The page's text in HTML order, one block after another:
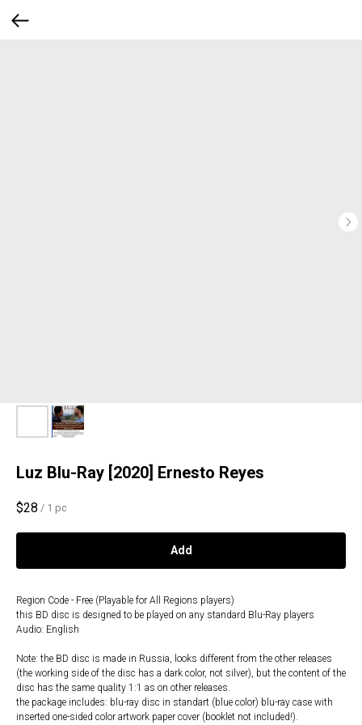
Luz Blu-Ray [2020] Ernesto Reyes
$28 / 1 pc
Add
Region Code - Free (Playable for All Regions players)
this BD disc is designed to be played on any standard Blu-Ray players
Audio: English
Note: the BD disc is made in Russia, looks different from the other releases
(the working side of the disc has a dark color, not silver), but the content of the
disc has the same quality 1:1 as on other releases.
the package includes: blu-ray disc in standart (blue color) blu-ray case with
inserted one-sided color artwork paper cover (booklet not included!).